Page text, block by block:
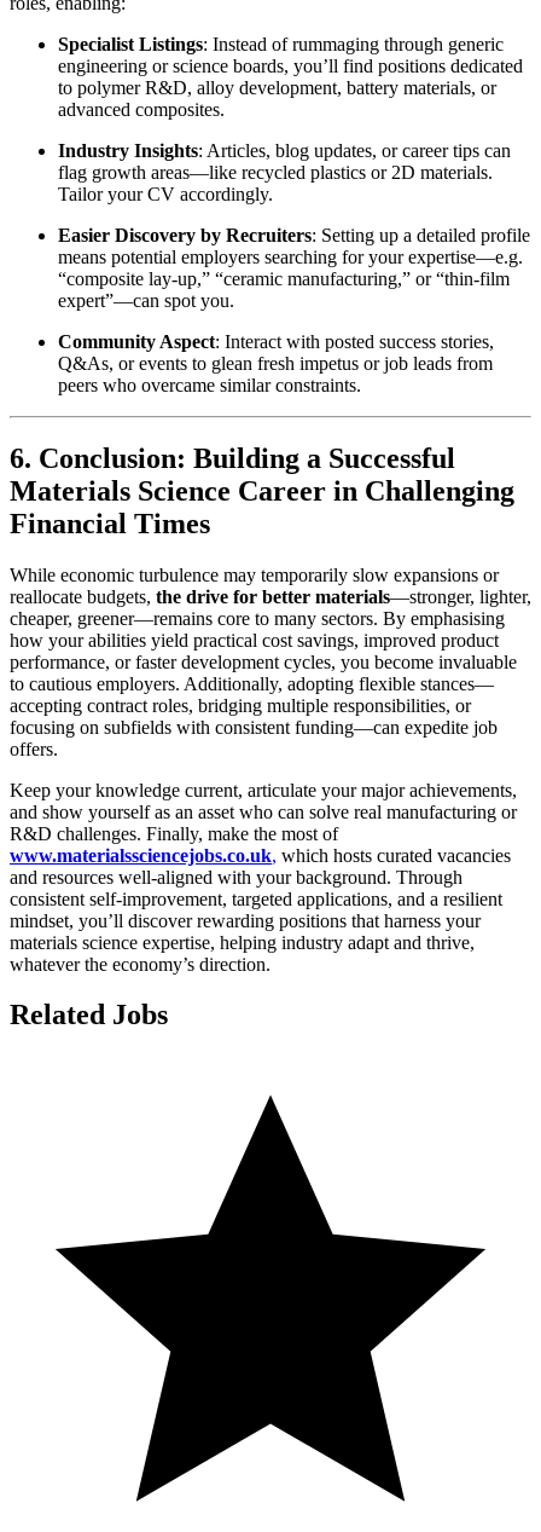
Specialist Listings: Instead of rummaging through generic
engineering or science boards, you’ll find positions dedicated
to polymer R&D, alloy development, battery materials, or
advanced composites.
Industry Insights: Articles, blog updates, or career tips can
flag growth areas—like recycled plastics or 2D materials.
Tailor your CV accordingly.
Easier Discovery by Recruiters: Setting up a detailed profile
means potential employers searching for your expertise—e.g.
“composite lay-up,” “ceramic manufacturing,” or “thin-film
expert”—can spot you.
Community Aspect: Interact with posted success stories,
Q&As, or events to glean fresh impetus or job leads from
peers who overcame similar constraints.
6. Conclusion: Building a Successful
Materials Science Career in Challenging
Financial Times
While economic turbulence may temporarily slow expansions or
reallocate budgets, the drive for better materials—stronger, lighter,
cheaper, greener—remains core to many sectors. By emphasising
how your abilities yield practical cost savings, improved product
performance, or faster development cycles, you become invaluable
to cautious employers. Additionally, adopting flexible stances—
accepting contract roles, bridging multiple responsibilities, or
focusing on subfields with consistent funding—can expedite job
offers.
Keep your knowledge current, articulate your major achievements,
and show yourself as an asset who can solve real manufacturing or
R&D challenges. Finally, make the most of
www.materialssciencejobs.co.uk, which hosts curated vacancies
and resources well-aligned with your background. Through
consistent self-improvement, targeted applications, and a resilient
mindset, you’ll discover rewarding positions that harness your
materials science expertise, helping industry adapt and thrive,
whatever the economy’s direction.
Related Jobs